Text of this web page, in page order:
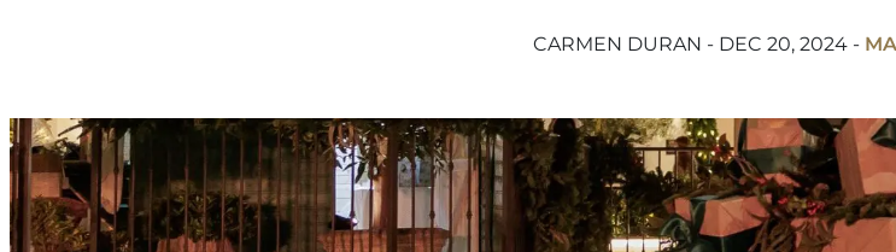
CARMEN DURAN - DEC 20, 2024 -